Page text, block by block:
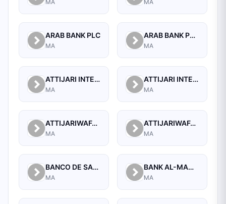
MA MA
ARAB BANK PLC
MA
ARAB BANK PLC.
MA
ATTIJARI INTERNATIONAL BANK S.A
MA
ATTIJARI INTERNATIONAL BANK S.A. - BANQUE OFF SHORE
MA
ATTIJARIWAFA BANK
MA
ATTIJARIWAFA BANK (FORMERLY BANQUE COMMERCIALE DU MAROC)
MA
BANCO DE SABADELL, S.A.
MA
BANK AL-MAGHRIB
MA